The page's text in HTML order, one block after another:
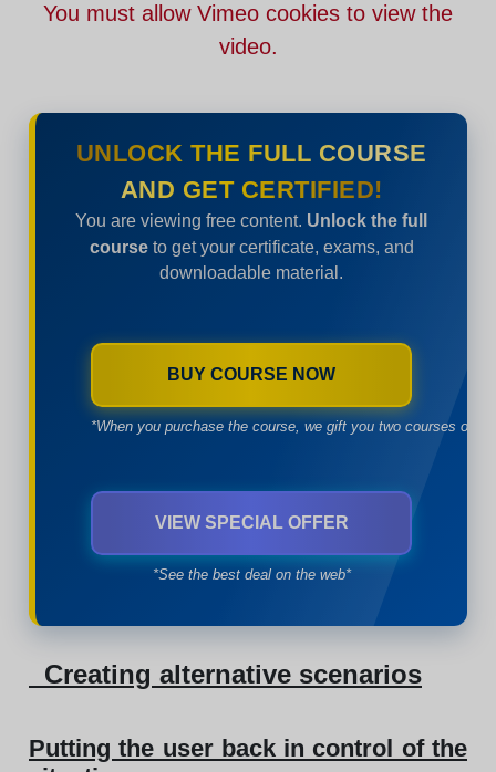
You must allow Vimeo cookies to view the
video.
UNLOCK THE FULL COURSE
AND GET CERTIFIED!
You are viewing free content. Unlock the full
courseto get your certificate, exams, and
downloadable material.
BUY COURSE NOW
*When you purchase the course, we gift you two courses of
VIEW SPECIAL OFFER
*See the best deal on the web*
Creating alternative scenarios
Putting the user back in control of the